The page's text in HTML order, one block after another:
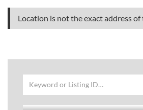
Location is not the exact address